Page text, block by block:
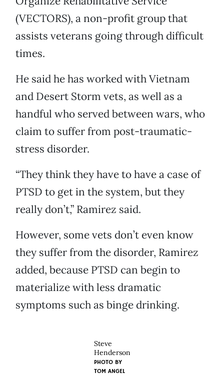
(VECTORS), a non-profit group that
assists veterans going through difficult
times.
He said he has worked with Vietnam
and Desert Storm vets, as well as a
handful who served between wars, who
claim to suffer from post-traumatic-
stress disorder.
“They think they have to have a case of
PTSD to get in the system, but they
really don’t,” Ramirez said.
However, some vets don’t even know
they suffer from the disorder, Ramirez
added, because PTSD can begin to
materialize with less dramatic
symptoms such as binge drinking.
Steve
Henderson
PHOTO BY
TOM ANGEL